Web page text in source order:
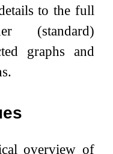
to the full
(standard)
graphs and
overview of